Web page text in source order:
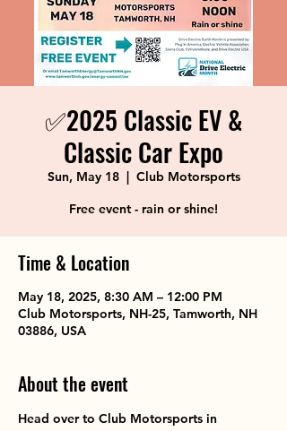
✅2025 Classic EV &
Classic Car Expo
Sun, May 18
  |
Club Motorsports
Free event - rain or shine!
Time & Location
May 18, 2025, 8:30 AM – 12:00 PM
Club Motorsports, NH-25, Tamworth, NH
03886, USA
About the event
Head over to Club Motorsports in